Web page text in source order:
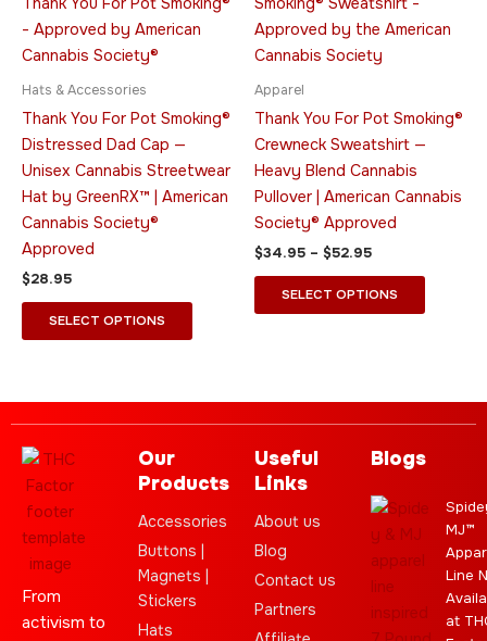
Hats & Accessories
Thank You For Pot Smoking®
Distressed Dad Cap —
Unisex Cannabis Streetwear
Hat by GreenRX™ | American
Cannabis Society®
Approved
$28.95
SELECT OPTIONS
has
options
Apparel
Thank You For Pot Smoking®
Crewneck Sweatshirt —
Heavy Blend Cannabis
Pullover | American Cannabis
Society® Approved
$34.95 – $52.95
$34.95
through
SELECT OPTIONS
has
options
page
From
activism to
Our
Products
Accessories
Buttons |
Magnets |
Stickers
Hats
Useful
Links
About us
Blog
Contact us
Partners
Blogs
MJ™
Line
at